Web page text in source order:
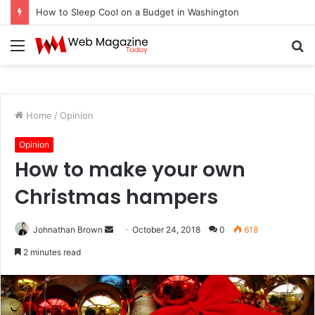
How to Sleep Cool on a Budget in Washington
Menu
Home / Opinion
Opinion
How to make your own
Christmas hampers
Johnathan Brown
d
a
October 24, 2018 0 618
2 minutes read